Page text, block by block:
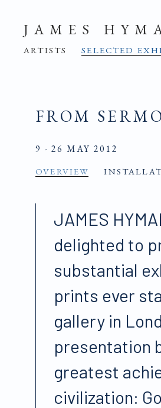
JAMES
ARTISTS SELECTED
FROM
9 - 26 MAY 2012
OVERVIEW
JAMES
delighted to
substantial
prints ever
gallery in
presentation
greatest
civilization: